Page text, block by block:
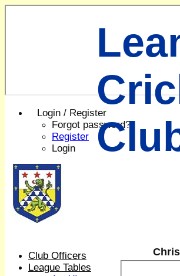
Login / Register
Forgot password?
Register
Login
Club Officers
League Tables